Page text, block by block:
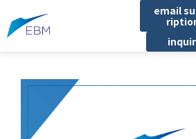
email
Product/Service